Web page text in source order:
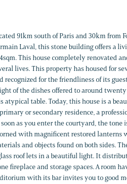
91km south of Paris and 30km from
Laval, this stone building offers a
This house completely renovated
lives. This property has housed for
recognized for the friendliness of its
of the dishes offered to around
atypical table. Today, this house is a
or secondary residence, a
soon as you enter the courtyard, the
with magnificent restored lanterns
and objects found on both sides.
roof lets in a beautiful light. It
fireplace and storage spaces. A room
with its bar invites you to good